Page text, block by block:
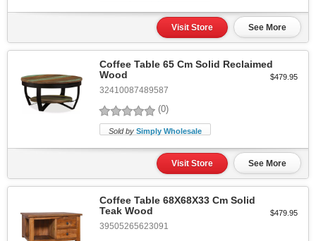
Visit Store See More
Coffee Table 65 Cm Solid Reclaimed
Wood
32410087489587
(0)
$479.95
Sold by Simply Wholesale
Visit Store See More
Coffee Table 68X68X33 Cm Solid
Teak Wood
39505265623091
$479.95